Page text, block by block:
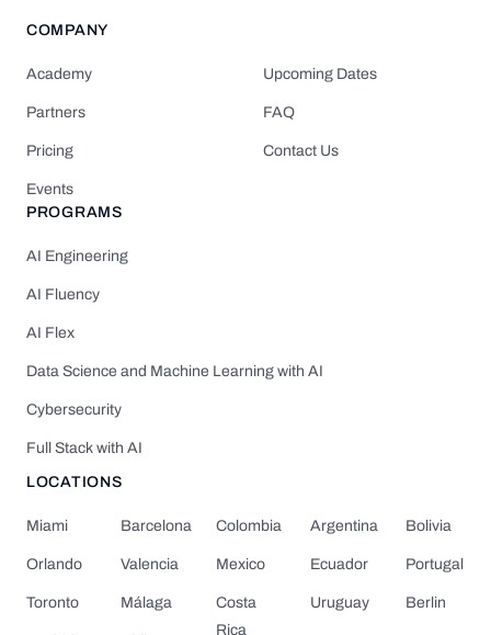
COMPANY
Academy
Partners
Pricing
Events
Upcoming Dates
FAQ
Contact Us
PROGRAMS
AI Engineering
AI Fluency
AI Flex
Data Science and Machine Learning with AI
Cybersecurity
Full Stack with AI
LOCATIONS
Miami
Orlando
Toronto
Barcelona
Valencia
Málaga
Colombia
Mexico
Costa
Rica
Argentina
Ecuador
Uruguay
Bolivia
Portugal
Berlin